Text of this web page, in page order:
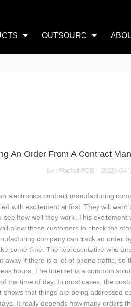
OUTSOURC
An Order From A Contract
by：Rocket PCB 2020-04-
electronics contract manufacturing
with excitement at first. They will
how well they work. This
allow these customers to check the
company can track an order
some time. The representative who
away if there is a lot of phone traffic, so
hours. The Internet is a common
the time of day. In most cases, the
shows that things are being addressed
It really depends how many orders